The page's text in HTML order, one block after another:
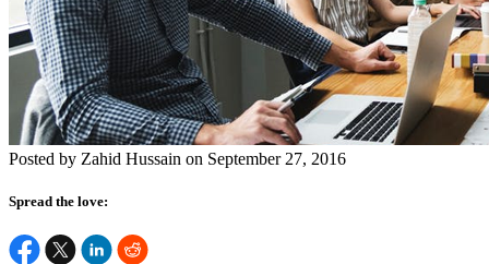
Posted by Zahid Hussain on September 27, 2016
Spread the love: